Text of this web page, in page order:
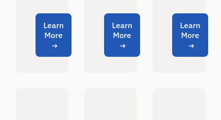
Learn
More
Learn
More
Learn
More